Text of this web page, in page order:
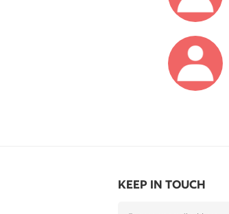
KEEP IN TOUCH